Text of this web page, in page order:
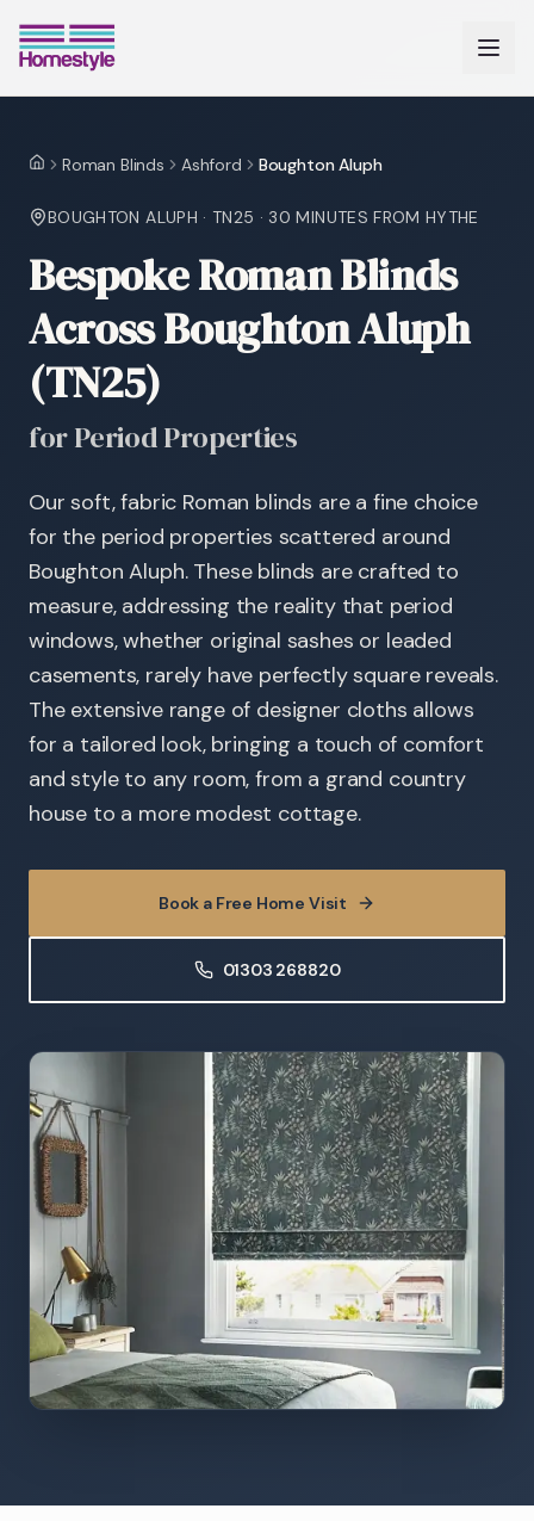
HomeRoman Blinds Ashford Boughton Aluph
BOUGHTON ALUPH · TN25 · 30 MINUTES FROM HYTHE
Bespoke Roman Blinds
Across Boughton Aluph
(TN25)
for Period Properties
Our soft, fabric Roman blinds are a fine choice
for the period properties scattered around
Boughton Aluph. These blinds are crafted to
measure, addressing the reality that period
windows, whether original sashes or leaded
casements, rarely have perfectly square reveals.
The extensive range of designer cloths allows
for a tailored look, bringing a touch of comfort
and style to any room, from a grand country
house to a more modest cottage.
Book a Free Home Visit
01303 268820